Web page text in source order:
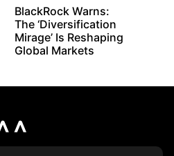
BlackRock Warns:
The ‘Diversification
Mirage’ Is Reshaping
Global Markets